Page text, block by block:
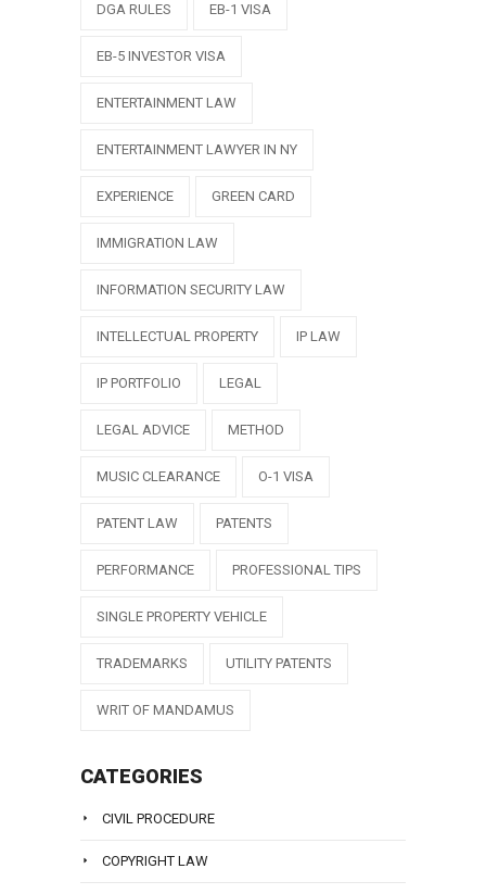
DGA RULES EB-1 VISA
EB-5 INVESTOR VISA
ENTERTAINMENT LAW
ENTERTAINMENT LAWYER IN NY
EXPERIENCE GREEN CARD
IMMIGRATION LAW
INFORMATION SECURITY LAW
INTELLECTUAL PROPERTY IP LAW
IP PORTFOLIO LEGAL
LEGAL ADVICE METHOD
MUSIC CLEARANCE O-1 VISA
PATENT LAW PATENTS
PERFORMANCE PROFESSIONAL TIPS
SINGLE PROPERTY VEHICLE
TRADEMARKS UTILITY PATENTS
WRIT OF MANDAMUS
CATEGORIES
CIVIL PROCEDURE
COPYRIGHT LAW